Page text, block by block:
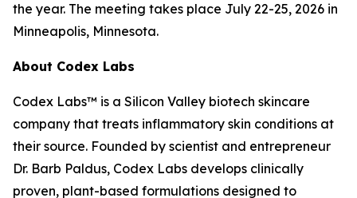
the year. The meeting takes place July 22-25, 2026 in
Minneapolis, Minnesota.
About Codex Labs
Codex Labs™ is a Silicon Valley biotech skincare
company that treats inflammatory skin conditions at
their source. Founded by scientist and entrepreneur
Dr. Barb Paldus, Codex Labs develops clinically
proven, plant-based formulations designed to